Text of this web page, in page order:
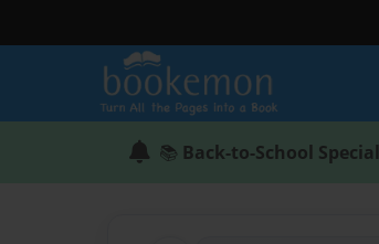
📚 Back-to-School Special